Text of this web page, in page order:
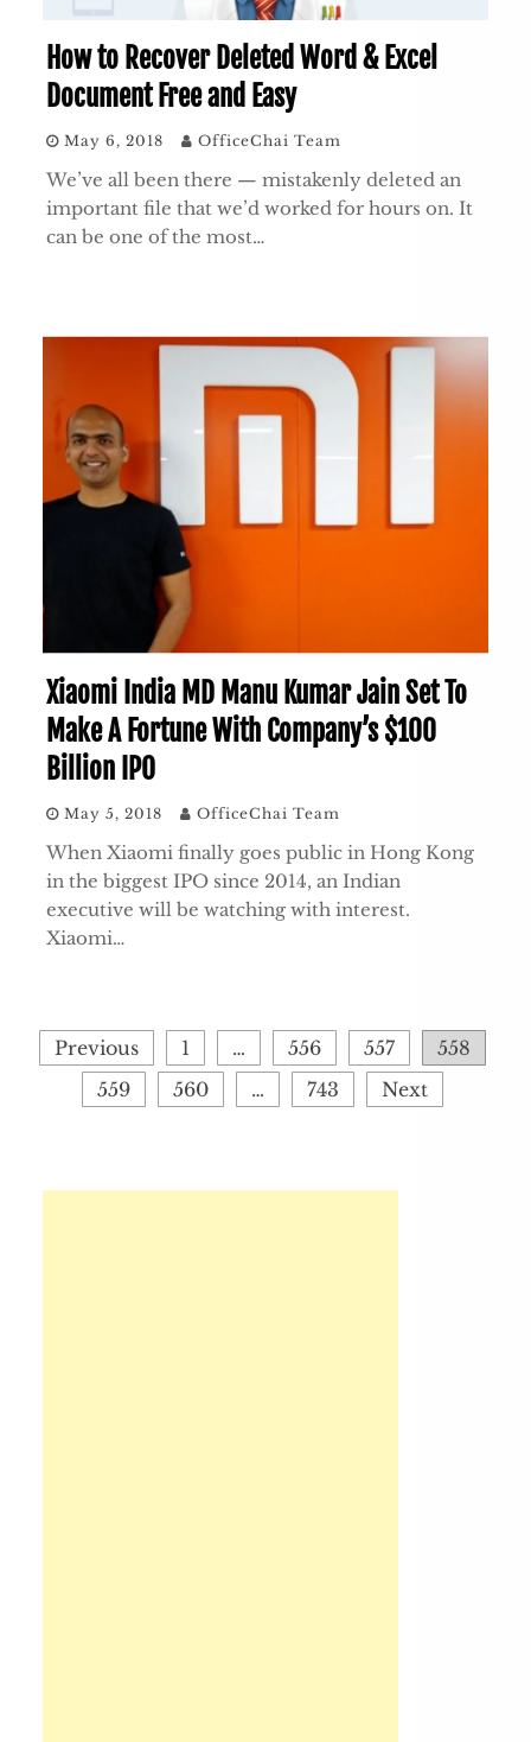
How to Recover Deleted Word & Excel
Document Free and Easy
May 6, 2018 OfficeChai Team
We’ve all been there — mistakenly deleted an
important file that we’d worked for hours on. It
can be one of the most…
Xiaomi India MD Manu Kumar Jain Set To
Make A Fortune With Company’s $100
Billion IPO
May 5, 2018 OfficeChai Team
When Xiaomi finally goes public in Hong Kong
in the biggest IPO since 2014, an Indian
executive will be watching with interest.
Xiaomi…
Posts
pagination
Previous 1 … 556 557
558
559
560 … 743 Next